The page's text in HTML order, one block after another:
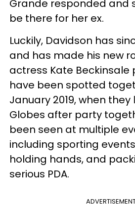
Grande responded and
be there for her ex.
Luckily, Davidson has
and has made his new
actress Kate Beckinsale
have been spotted
January 2019, when
Globes after party
been seen at multiple
including sporting
holding hands, and
serious PDA.